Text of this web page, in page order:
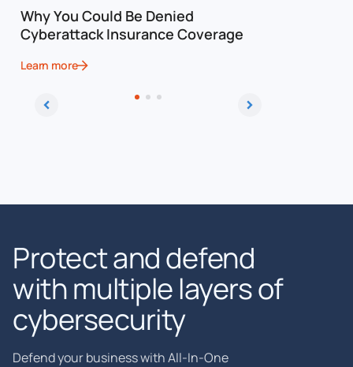
Why You Could Be Denied
Cyberattack Insurance Coverage
Learn more
Protect and defend
with multiple layers of
cybersecurity
Defend your business with All-In-One